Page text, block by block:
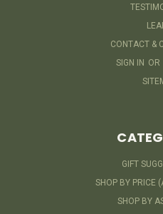
CONTACT &
SIGN IN OR
GIFT
SHOP BY PRICE
SHOP BY